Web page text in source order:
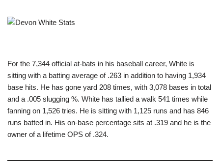
For the 7,344 official at-bats in his baseball career, White is
sitting with a batting average of .263 in addition to having 1,934
base hits. He has gone yard 208 times, with 3,078 bases in total
and a .005 slugging %. White has tallied a walk 541 times while
fanning on 1,526 tries. He is sitting with 1,125 runs and has 846
runs batted in. His on-base percentage sits at .319 and he is the
owner of a lifetime OPS of .324.